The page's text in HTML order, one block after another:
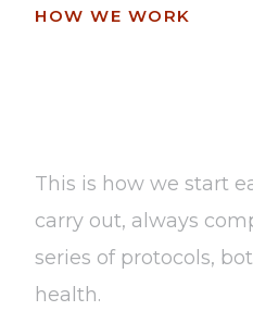
HOW WE WORK
This is how we start
carry out, always
series of protocols,
health.